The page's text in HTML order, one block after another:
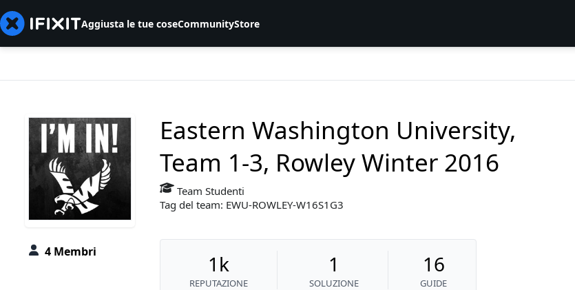
Aggiusta le tue coseCommunityStore
4 Membri
Eastern Washington University,
Team 1-3, Rowley Winter 2016
Team Studenti
Tag del team: EWU-ROWLEY-W16S1G3
1k
REPUTAZIONE
1
SOLUZIONE
16
GUIDE